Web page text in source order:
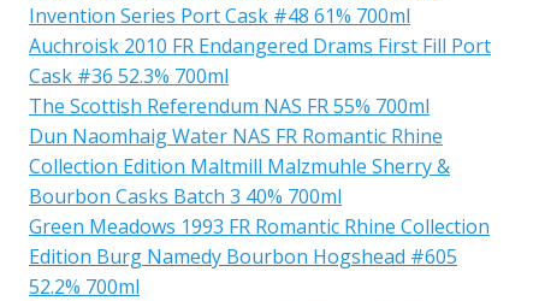
Invention Series Port Cask #48 61% 700ml
Auchroisk 2010 FR Endangered Drams First Fill Port
Cask #36 52.3% 700ml
The Scottish Referendum NAS FR 55% 700ml
Dun Naomhaig Water NAS FR Romantic Rhine
Collection Edition Maltmill Malzmuhle Sherry &
Bourbon Casks Batch 3 40% 700ml
Green Meadows 1993 FR Romantic Rhine Collection
Edition Burg Namedy Bourbon Hogshead #605
52.2% 700ml